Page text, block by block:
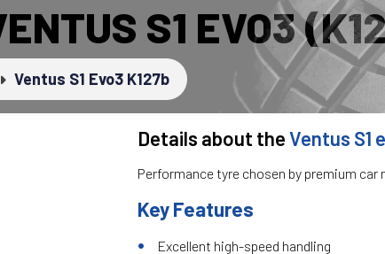
S1 EVO3
Ventus S1 Evo3 K127b
Details about theVentus S1
Performance tyre chosen by premium car
Key Features
Excellent high-speed handling